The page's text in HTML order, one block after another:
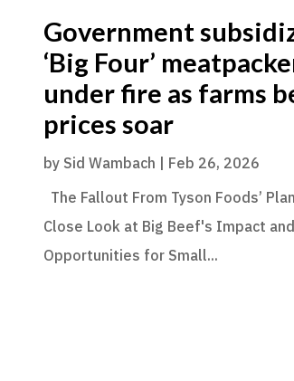
Government
‘Big Four’
under fire as farms
prices soar
by Sid Wambach
Feb 26, 2026
The Fallout From Tyson Foods’
Close Look at Big Beef's Impact and
Opportunities for Small...